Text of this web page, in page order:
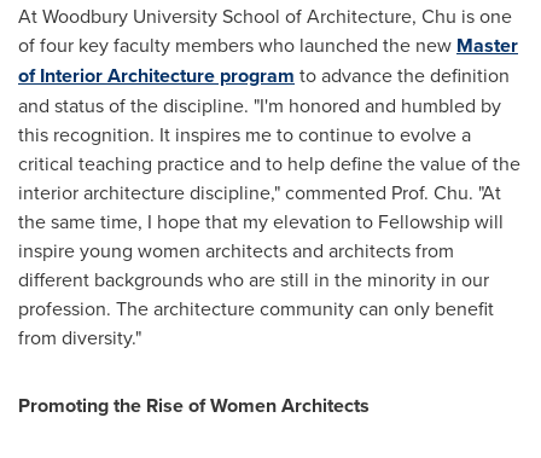
AtWoodbury UniversitySchool of Architecture, Chu is one
of four key faculty members who launched the new Master
of Interior Architecture program to advance the definition
and status of the discipline. "I'm honored and humbled by
this recognition. It inspires me to continue to evolve a
critical teaching practice and to help define the value of the
interior architecture discipline," commented Prof. Chu. "At
the same time, I hope that my elevation to Fellowship will
inspire young women architects and architects from
different backgrounds who are still in the minority in our
profession. The architecture community can only benefit
from diversity."
Promoting the Rise of Women Architects